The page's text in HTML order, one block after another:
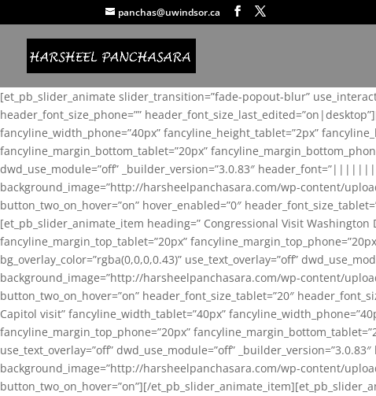
panchas@uwindsor.ca
[et_pb_slider_animate slider_transition=”fade-popout-blur”
header_font_size_phone=””
fancyline_width_phone=”40px” fancyline_height_tablet=”2px”
fancyline_margin_bottom_tablet=”20px”
dwd_use_module=”off” _builder_version=”3.0.83″
background_image=”http://harsheelpanchasara.com/wp-content/
button_two_on_hover=”on” hover_enabled=”0″
[et_pb_slider_animate_item heading=” Congressional Visit Washington
fancyline_margin_top_tablet=”20px”
bg_overlay_color=”rgba(0,0,0,0.43)” use_text_overlay=”off”
background_image=”http://harsheelpanchasara.com/wp-content/
button_two_on_hover=”on” header_font_size_tablet=”20″
Capitol visit” fancyline_width_tablet=”40px”
fancyline_margin_top_phone=”20px”
use_text_overlay=”off” dwd_use_module=”off”
background_image=”http://harsheelpanchasara.com/wp-content/
button_two_on_hover=”on”][/